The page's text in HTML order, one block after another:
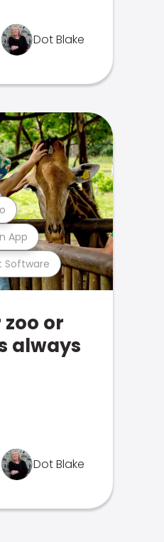
Dot Blake
Software
App
or
always
Dot Blake